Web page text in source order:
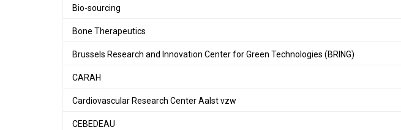
Bio-sourcing
Bone Therapeutics
Brussels Research and Innovation Center for Green Technologies (BRING)
CARAH
Cardiovascular Research Center Aalst vzw
CEBEDEAU